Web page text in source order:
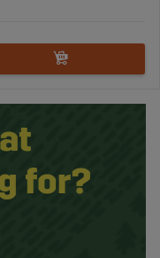
for?